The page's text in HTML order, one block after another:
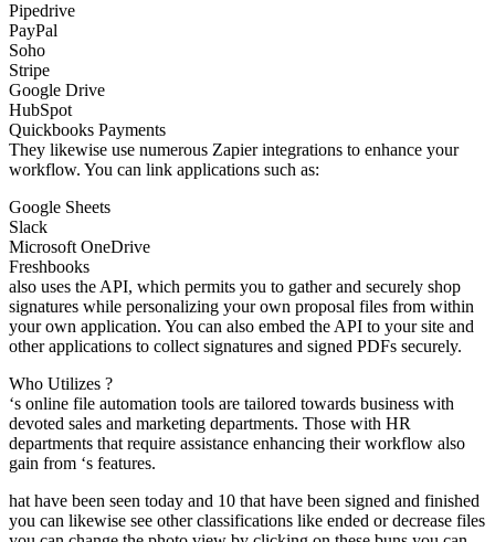
Pipedrive
PayPal
Soho
Stripe
Google Drive
HubSpot
Quickbooks Payments
They likewise use numerous Zapier integrations to enhance your
workflow. You can link applications such as:
Google Sheets
Slack
Microsoft OneDrive
Freshbooks
also uses the API, which permits you to gather and securely shop
signatures while personalizing your own proposal files from within
your own application. You can also embed the API to your site and
other applications to collect signatures and signed PDFs securely.
Who Utilizes ?
‘s online file automation tools are tailored towards business with
devoted sales and marketing departments. Those with HR
departments that require assistance enhancing their workflow also
gain from ‘s features.
hat have been seen today and 10 that have been signed and finished
you can likewise see other classifications like ended or decrease files